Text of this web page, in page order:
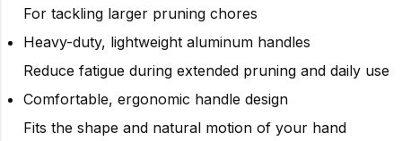
For tackling larger pruning chores
Heavy-duty, lightweight aluminum handles
Reduce fatigue during extended pruning and daily use
Comfortable, ergonomic handle design
Fits the shape and natural motion of your hand